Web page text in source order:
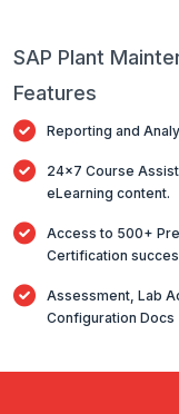
SAP Plant
Features
Reporting and
24x7 Course
eLearning content.
Access to 500+
Certification
Assessment, Lab
Configuration Docs